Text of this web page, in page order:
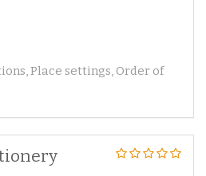
Place settings, Order of